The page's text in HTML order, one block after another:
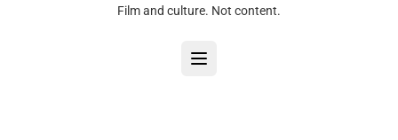
Film and culture. Not content.